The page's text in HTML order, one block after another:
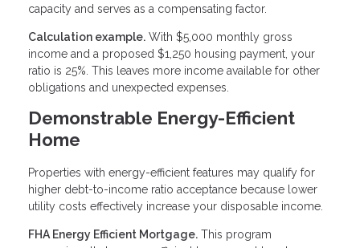
capacity and serves as a compensating factor.
Calculation example. With $5,000 monthly gross
income and a proposed $1,250 housing payment, your
ratio is 25%. This leaves more income available for other
obligations and unexpected expenses.
Demonstrable Energy-Efficient
Home
Properties with energy-efficient features may qualify for
higher debt-to-income ratio acceptance because lower
utility costs effectively increase your disposable income.
FHA Energy Efficient Mortgage. This program